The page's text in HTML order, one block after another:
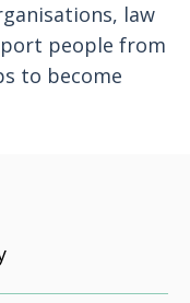
law
people from
to become